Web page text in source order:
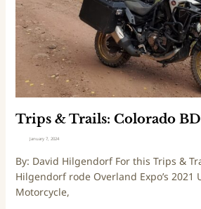
Trips & Trails: Colorado
January 7, 2024
By: David Hilgendorf For this Trips &
Hilgendorf rode Overland Expo’s 2021
Motorcycle,
T
r
a
:
C
o
r
a